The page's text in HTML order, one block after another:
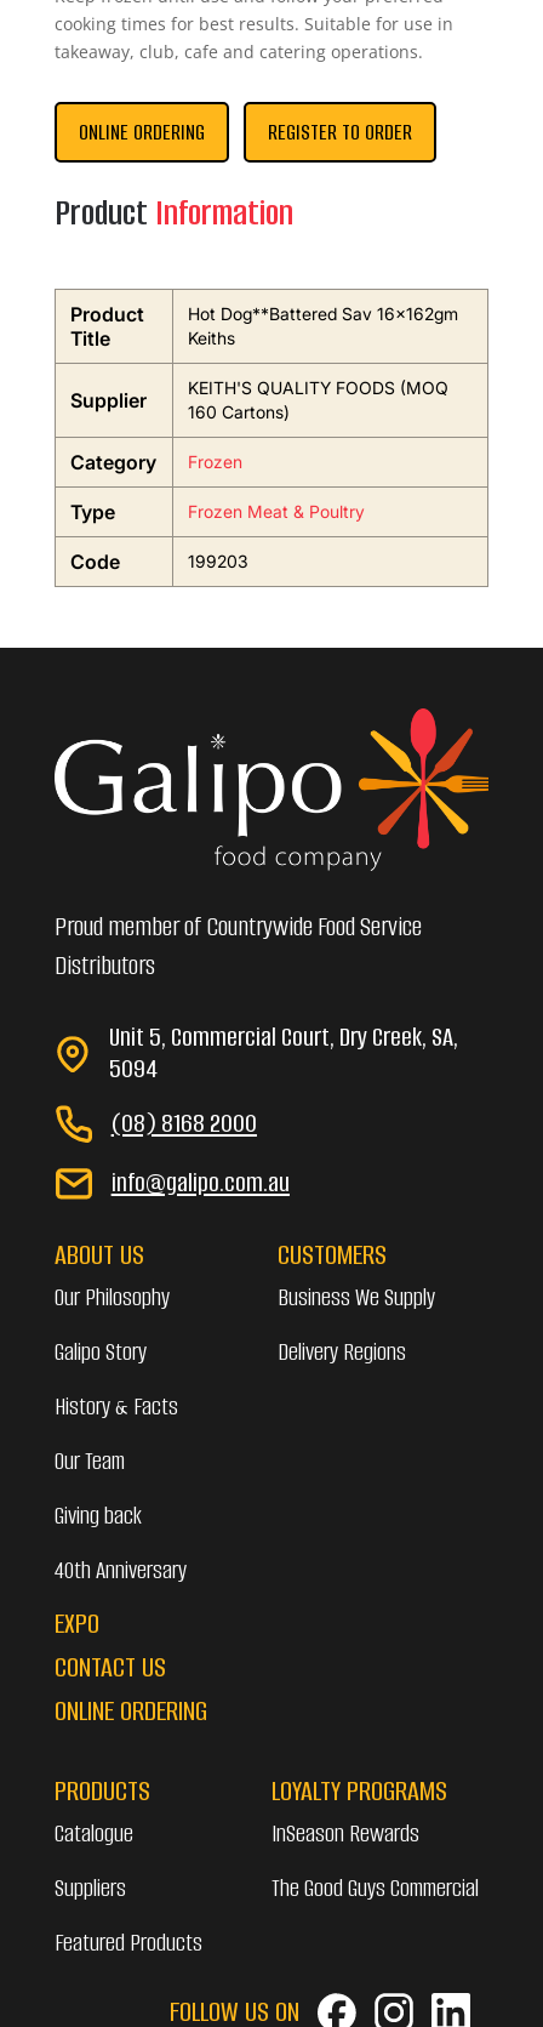
cooking times for best results. Suitable for use in
takeaway, club, cafe and catering operations.
ONLINE ORDERING REGISTER TO ORDER
Product Information
Product
Title
Hot Dog**Battered Sav 16x162gm
Keiths
Supplier
KEITH'S QUALITY FOODS (MOQ
160 Cartons)
Category Frozen
Type Frozen Meat & Poultry
Code 199203
Proud member of Countrywide Food Service
Distributors
Unit 5, Commercial Court, Dry Creek, SA,
5094
(08) 8168 2000
info@galipo.com.au
ABOUT US
Our Philosophy
Galipo Story
History & Facts
Our Team
Giving back
40th Anniversary
EXPO
CONTACT US
ONLINE ORDERING
CUSTOMERS
Business We Supply
Delivery Regions
PRODUCTS
Catalogue
Suppliers
Featured Products
LOYALTY PROGRAMS
InSeason Rewards
The Good Guys Commercial
FOLLOW US ON